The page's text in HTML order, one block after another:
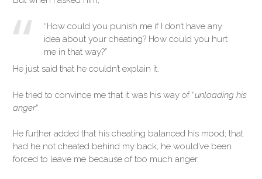
“How could you punish me if I don’t have any
idea about your cheating? How could you hurt
me in that way?”
He just said that he couldn’t explain it.
He tried to convince me that it was his way of “unloading his
anger“.
He further added that his cheating balanced his mood; that
had he not cheated behind my back, he would’ve been
forced to leave me because of too much anger.